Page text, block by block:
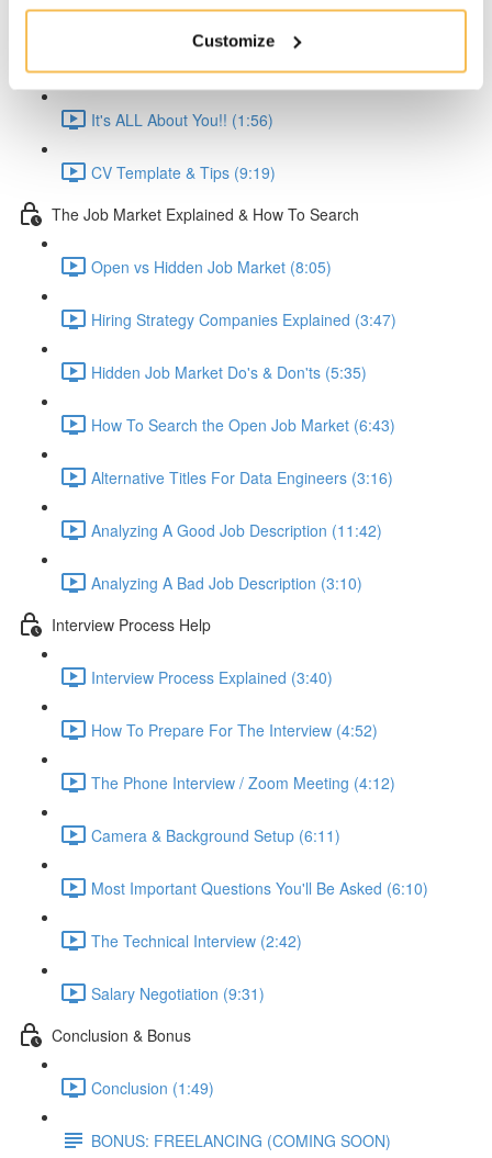
Customize
Creating a Resume (8:52)
Cover Letter (2:11)
It's ALL About You!! (1:56)
CV Template & Tips (9:19)
The Job Market Explained & How To Search
Open vs Hidden Job Market (8:05)
Hiring Strategy Companies Explained (3:47)
Hidden Job Market Do's & Don'ts (5:35)
How To Search the Open Job Market (6:43)
Alternative Titles For Data Engineers (3:16)
Analyzing A Good Job Description (11:42)
Analyzing A Bad Job Description (3:10)
Interview Process Help
Interview Process Explained (3:40)
How To Prepare For The Interview (4:52)
The Phone Interview / Zoom Meeting (4:12)
Camera & Background Setup (6:11)
Most Important Questions You'll Be Asked (6:10)
The Technical Interview (2:42)
Salary Negotiation (9:31)
Conclusion & Bonus
Conclusion (1:49)
BONUS: FREELANCING (COMING SOON)